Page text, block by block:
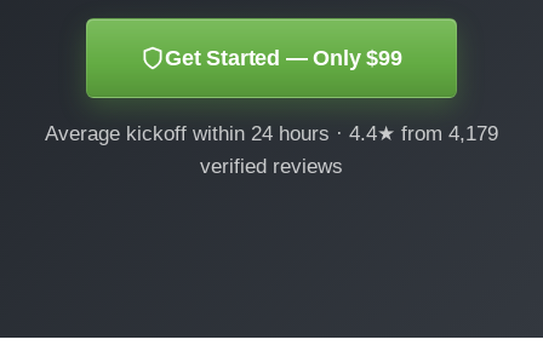
Get Started — Only $99
Average kickoff within 24 hours · 4.4★ from 4,179
verified reviews